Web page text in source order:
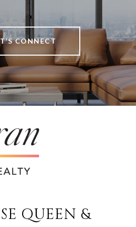
CONNECT
QUEEN &